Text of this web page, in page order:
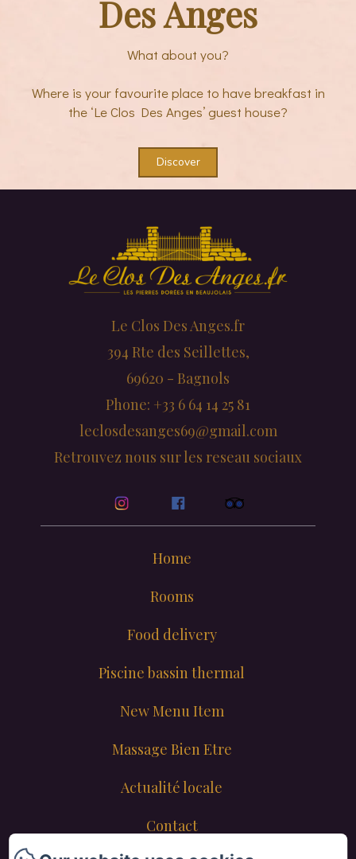
Des Anges
What about you?
Where is your favourite place to have breakfast in
the ‘Le Clos Des Anges’ guest house?
Discover
Le Clos Des Anges.fr
394 Rte des Seillettes,
69620 - Bagnols
Phone: +33 6 64 14 25 81
leclosdesanges69@gmail.com
Retrouvez nous sur les reseau sociaux
Home
Rooms
Food delivery
Piscine bassin thermal
New Menu Item
Massage Bien Etre
Actualité locale
Contact